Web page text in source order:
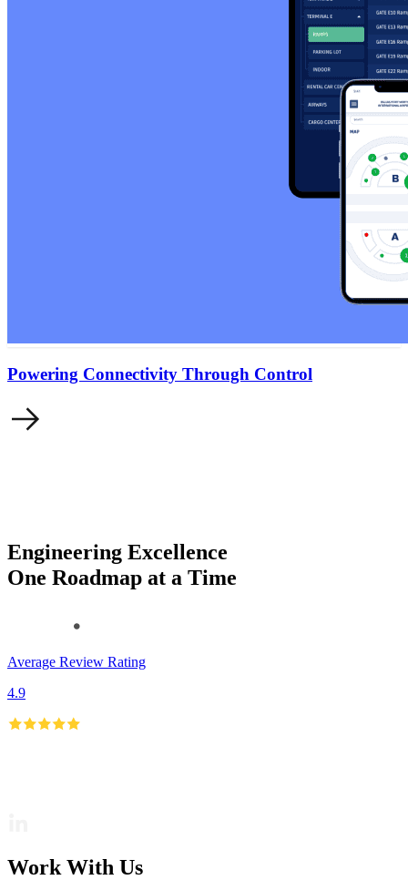
Powering Connectivity Through Control
Engineering Excellence
One Roadmap at a Time
Average Review Rating
4.9
Work With Us